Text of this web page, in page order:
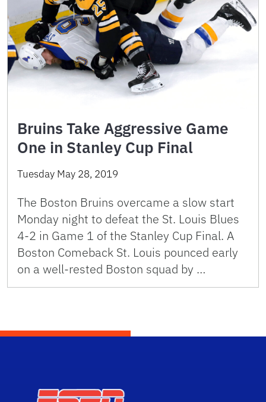
Bruins Take Aggressive Game
One in Stanley Cup Final
Tuesday May 28, 2019
The Boston Bruins overcame a slow start
Monday night to defeat the St. Louis Blues
4-2 in Game 1 of the Stanley Cup Final. A
Boston Comeback St. Louis pounced early
on a well-rested Boston squad by …